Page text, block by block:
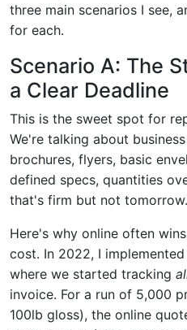
three main scenarios I see,
for each.
Scenario A: The
a Clear Deadline
This is the sweet spot for
We're talking about
brochures, flyers, basic
defined specs, quantities
that's firm but not tomorrow.
Here's why online often
cost. In 2022, I
where we started tracking
invoice. For a run of 5,000
100lb gloss), the online